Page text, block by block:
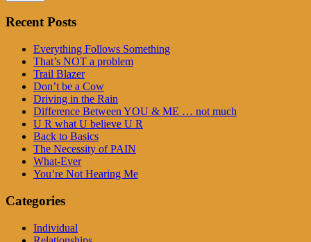
Recent Posts
Everything Follows Something
That’s NOT a problem
Trail Blazer
Don’t be a Cow
Driving in the Rain
Difference Between YOU & ME … not much
U R what U believe U R
Back to Basics
The Necessity of PAIN
What-Ever
You’re Not Hearing Me
Categories
Individual